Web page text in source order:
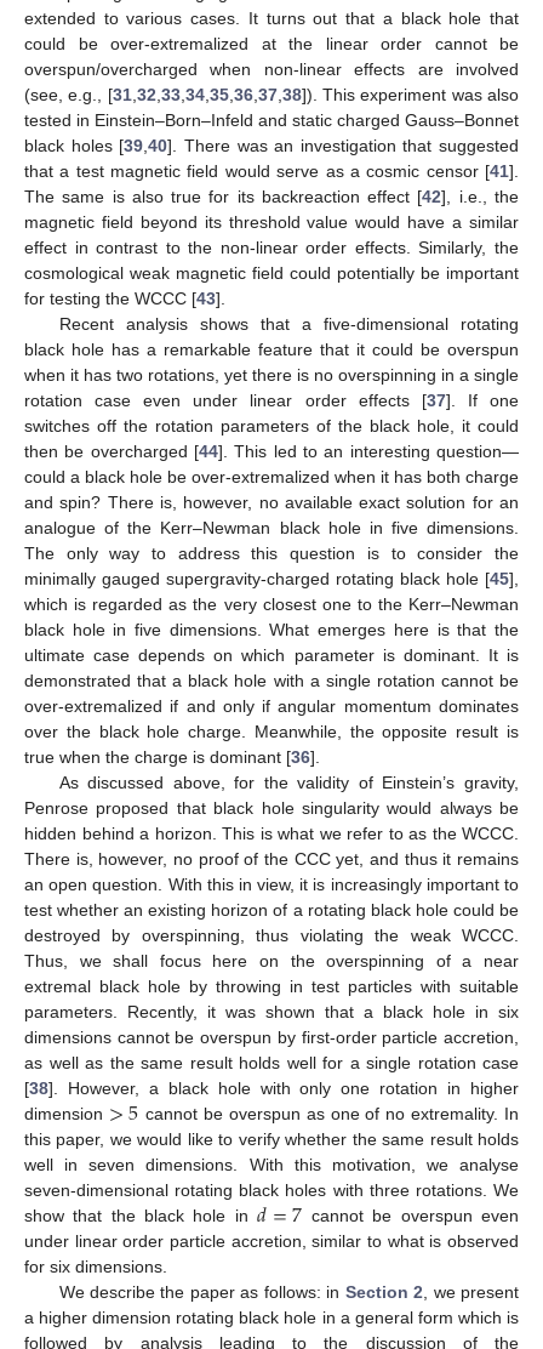
extended to various cases. It turns out that a black hole that
could be over-extremalized at the linear order cannot be
overspun/overcharged when non-linear effects are involved
(see, e.g., [31, 32 33, 34, 35, 36, 37, 38]). This experiment was also
tested in Einstein–Born–Infeld and static charged Gauss–Bonnet
black holes [39 ,40]. There was an investigation that suggested
that a test magnetic field would serve as a cosmic censor [41].
The same is also true for its backreaction effect [42], i.e., the
magnetic field beyond its threshold value would have a similar
effect in contrast to the non-linear order effects. Similarly, the
cosmological weak magnetic field could potentially be important
for testing the WCCC [43].
Recent analysis shows that a five-dimensional rotating
black hole has a remarkable feature that it could be overspun
when it has two rotations, yet there is no overspinning in a single
rotation case even under linear order effects [37]. If one
switches off the rotation parameters of the black hole, it could
then be overcharged [44]. This led to an interesting question—
could a black hole be over-extremalized when it has both charge
and spin? There is, however, no available exact solution for an
analogue of the Kerr–Newman black hole in five dimensions.
The only way to address this question is to consider the
minimally gauged supergravity-charged rotating black hole [45],
which is regarded as the very closest one to the Kerr–Newman
black hole in five dimensions. What emerges here is that the
ultimate case depends on which parameter is dominant. It is
demonstrated that a black hole with a single rotation cannot be
over-extremalized if and only if angular momentum dominates
over the black hole charge. Meanwhile, the opposite result is
true when the charge is dominant [36].
As discussed above, for the validity of Einstein’s gravity,
Penrose proposed that black hole singularity would always be
hidden behind a horizon. This is what we refer to as the WCCC.
There is, however, no proof of the CCC yet, and thus it remains
an open question. With this in view, it is increasingly important to
test whether an existing horizon of a rotating black hole could be
destroyed by overspinning, thus violating the weak WCCC.
Thus, we shall focus here on the overspinning of a near
extremal black hole by throwing in test particles with suitable
parameters. Recently, it was shown that a black hole in six
dimensions cannot be overspun by first-order particle accretion,
as well as the same result holds well for a single rotation case
[38]. However, a black hole with only one rotation in higher
dimension >5 cannot be overspun as one of no extremality. In
this paper, we would like to verify whether the same result holds
well in seven dimensions. With this motivation, we analyse
seven-dimensional rotating black holes with three rotations. We
show that the black hole in𝑑=7 cannot be overspun even
under linear order particle accretion, similar to what is observed
for six dimensions.
We describe the paper as follows: in Section 2 , we present
a higher dimension rotating black hole in a general form which is
followed by analysis leading to the discussion of the